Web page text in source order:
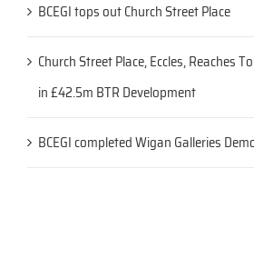
BCEGI tops out Church Street Place
Church Street Place, Eccles, Reaches
in £42.5m BTR Development
BCEGI completed Wigan Galleries